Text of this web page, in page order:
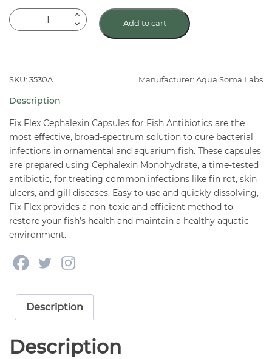
Fix
Flex
Fish
quantity
Add to cart
SKU: 3530A Manufacturer: Aqua Soma Labs
Description
Fix Flex Cephalexin Capsules for Fish Antibiotics are the
most effective, broad-spectrum solution to cure bacterial
infections in ornamental and aquarium fish. These capsules
are prepared using Cephalexin Monohydrate, a time-tested
antibiotic, for treating common infections like fin rot, skin
ulcers, and gill diseases. Easy to use and quickly dissolving,
Fix Flex provides a non-toxic and efficient method to
restore your fish’s health and maintain a healthy aquatic
environment.
Description
Description